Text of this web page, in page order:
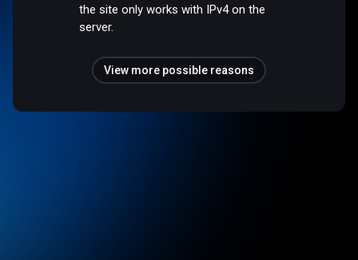
the site only works with IPv4 on the
server.
View more possible reasons